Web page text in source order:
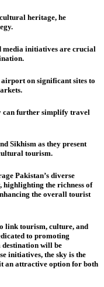
heritage, he
media initiatives are crucial
on significant sites to
can further simplify travel
Sikhism as they present
tourism.
Pakistan’s diverse
highlighting the richness of
the overall tourist
link tourism, culture, and
to promoting
destination will be
initiatives, the sky is the
an attractive option for both